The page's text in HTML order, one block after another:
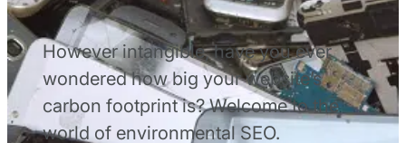
However intangible, have you ever
wondered how big your website’s
carbon footprint is? Welcome to the
world of environmental SEO.